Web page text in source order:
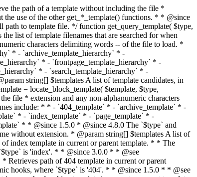
); if ( $slug_decoded !== $category->slug ) { $templates[] = "category-{$slug_decoded}.php"; } $templates[] = "category-{$category->slug}.php"; $templates[] = "category-{$category->term_id}.php"; } $templates[] = 'category.php'; return get_query_template( 'category', $templates ); } /** * Retrieves path of tag template in current or parent template. * * The hierarchy for this template looks like: * * 1. tag-{slug}.php * 2. tag-{id}.php * 3. tag.php * * An example of this is: * * 1. tag-wordpress.php * 2. tag-3.php * 3. tag.php * * The template hierarchy and template path are filterable via the {@see '$type_template_hierarchy'} * and {@see '$type_template'} dynamic hooks, where `$type` is 'tag'. * * @since 2.3.0 * @since 4.7.0 The decoded form of `tag-{slug}.php` was added to the top of the * template hierarchy when the tag slug contains multibyte characters. * * @see get_query_template() * * @return string Full path to tag template file. */ function get_tag_template() { $tag = get_queried_object(); $templates = array(); if ( ! empty( $tag->slug ) ) { $slug_decoded = urldecode( $tag->slug ); if ( $slug_decoded !== $tag->slug ) { $templates[] = "tag-{$slug_decoded}.php"; } $templates[] = "tag-{$tag->slug}.php"; $templates[] = "tag-{$tag->term_id}.php"; } $templates[] = 'tag.php'; return get_query_template( 'tag', $templates ); } /** * Retrieves path of custom taxonomy term template in current or parent template. * * The hierarchy for this template looks like: * * 1. taxonomy-{taxonomy_slug}-{term_slug}.php * 2. taxonomy-{taxonomy_slug}-{term_id}.php * 3. taxonomy-{taxonomy_slug}.php * 4. taxonomy.php * * An example of this is: * * 1. taxonomy-location-texas.php * 2. taxonomy-location-67.php * 3. taxonomy-location.php * 4. taxonomy.php * * The template hierarchy and template path are filterable via the {@see '$type_template_hierarchy'} * and {@see '$type_template'} dynamic hooks, where `$type` is 'taxonomy'. * * @since 2.5.0 * @since 4.7.0 The decoded form of `taxonomy-{taxonomy_slug}-{term_slug}.php` was added to the top of the * template hierarchy when the term slug contains multibyte characters. * @since 6.9.0 Added `taxonomy-{taxonomy_slug}-{term_id}.php` to the hierarchy. * * @see get_query_template() * * @return string Full path to custom taxonomy term template file. */ function get_taxonomy_template() { $term = get